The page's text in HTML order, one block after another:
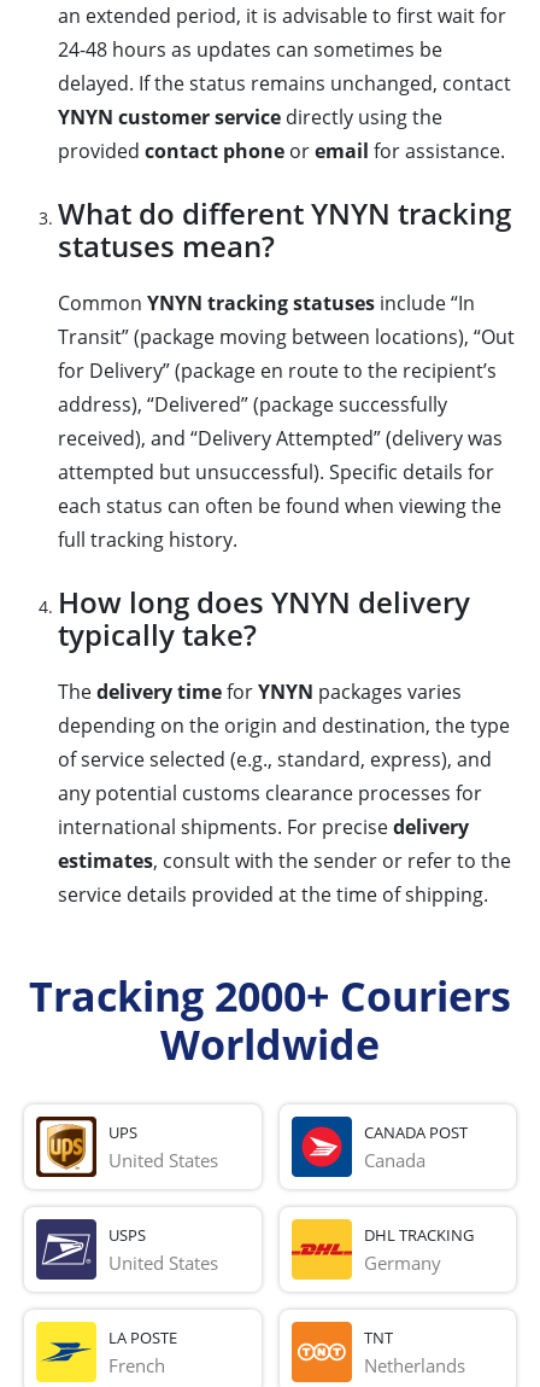
an extended period, it is advisable to first wait for
24-48 hours as updates can sometimes be
delayed. If the status remains unchanged, contact
YNYN customer service directly using the
provided contact phone oremail for assistance.
What do different YNYN tracking
statuses mean?
Common YNYN tracking statuses include “In
Transit” (package moving between locations), “Out
for Delivery” (package en route to the recipient’s
address), “Delivered” (package successfully
received), and “Delivery Attempted” (delivery was
attempted but unsuccessful). Specific details for
each status can often be found when viewing the
full tracking history.
How long does YNYN delivery
typically take?
Thedelivery timeforYNYN packages varies
depending on the origin and destination, the type
of service selected (e.g., standard, express), and
any potential customs clearance processes for
international shipments. For precisedelivery
estimates, consult with the sender or refer to the
service details provided at the time of shipping.
Tracking 2000+ Couriers
Worldwide
UPS
United States
CANADA POST
Canada
USPS
United States
DHL TRACKING
Germany
LA POSTE
French
TNT
Netherlands